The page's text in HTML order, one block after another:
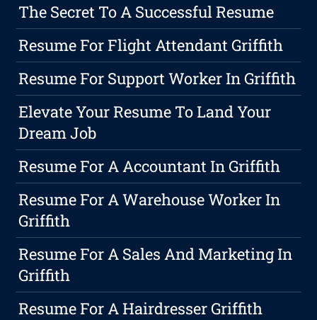
The Secret To A Successful Resume
Resume For Flight Attendant Griffith
Resume For Support Worker In Griffith
Elevate Your Resume To Land Your
Dream Job
Resume For A Accountant In Griffith
Resume For A Warehouse Worker In
Griffith
Resume For A Sales And Marketing In
Griffith
Resume For A Hairdresser Griffith